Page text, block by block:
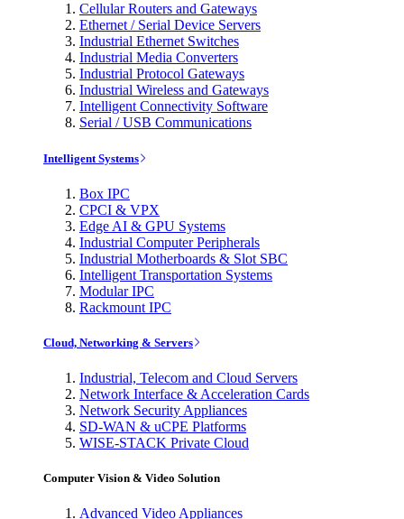
Cellular Routers and Gateways
Ethernet / Serial Device Servers
Industrial Ethernet Switches
Industrial Media Converters
Industrial Protocol Gateways
Industrial Wireless and Gateways
Intelligent Connectivity Software
Serial / USB Communications
Intelligent Systems
Box IPC
CPCI & VPX
Edge AI & GPU Systems
Industrial Computer Peripherals
Industrial Motherboards & Slot SBC
Intelligent Transportation Systems
Modular IPC
Rackmount IPC
Cloud, Networking & Servers
Industrial, Telecom and Cloud Servers
Network Interface & Acceleration Cards
Network Security Appliances
SD-WAN & uCPE Platforms
WISE-STACK Private Cloud
Computer Vision & Video Solution
Advanced Video Appliances